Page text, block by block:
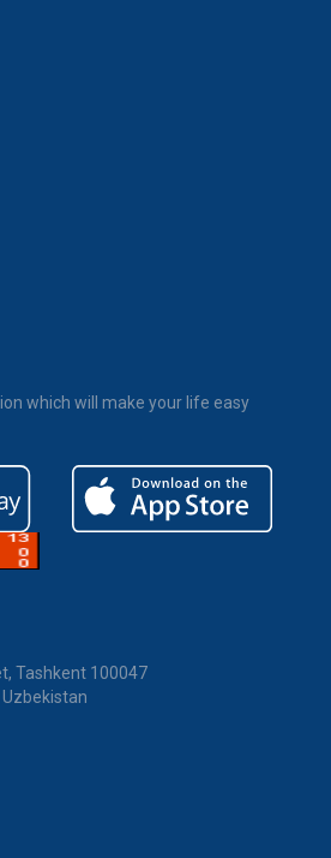
which will make your life easy
Tashkent 100047